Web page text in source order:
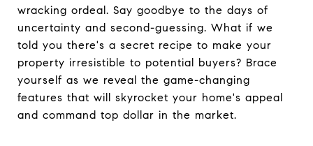
wracking ordeal. Say goodbye to the days of
uncertainty and second-guessing. What if we
told you there's a secret recipe to make your
property irresistible to potential buyers? Brace
yourself as we reveal the game-changing
features that will skyrocket your home's appeal
and command top dollar in the market.